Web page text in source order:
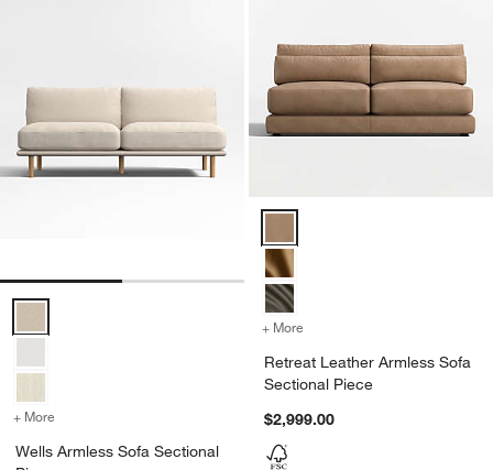
Wells Armless Sofa Sectional Piece Options
+ More for Wells Armless Sofa Sectional Piece
Wells Armless Sofa Sectional
+ More
Retreat Leather Armless Sofa
Sectional Piece
$2,999.00